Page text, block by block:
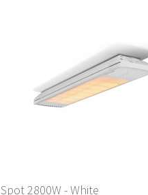
Spot 2800W - White